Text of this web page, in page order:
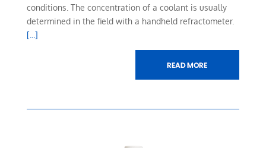
conditions. The concentration of a coolant is usually
determined in the field with a handheld refractometer.
[...]